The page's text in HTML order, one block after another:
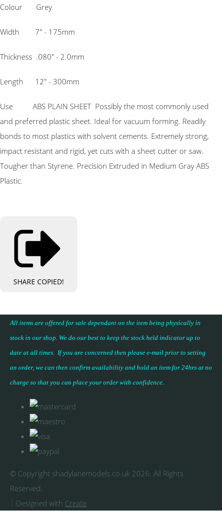
Colour Grey
Width 7″ - 175mm
Thickness .080″ - 2.0mm
Length 12″ - 300mm
Use ABS PLAIN SHEET Possibly the most commonly used
and preferred plastic sheet. Ideal for vacuum forming. Readily
bonds to most plastics with solvent cements. Extremely strong,
impact resistant and rigid, yet cuts with a sheet cutter or saw.
Tougher than Styrene. Precision Extruded in Medium Gray ABS
Plastic.
SHARE COPIED!
All items are offered for sale dependant on the item being physically in
stock in our shop. We do our best to keep the stock held indicator up to
date at all times. If you are concerned then please e-mail prior to setting
an order, we can then confirm availability and hold an item for 24hrs at no
charge so that you can place your order with confidence.
© Copyright shadylanemodels.co.uk 2026. All Rights
Reserved.
Designed with Create